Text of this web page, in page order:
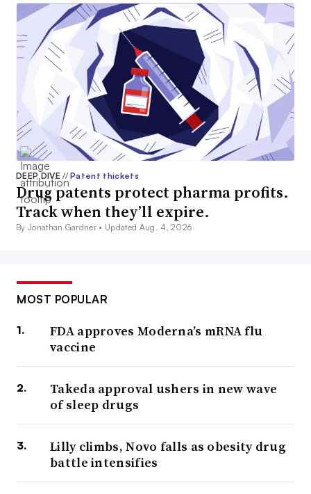
DEEP DIVE// Patent thickets
Drug patents protect pharma profits.
Track when they’ll expire.
By Jonathan Gardner • Updated Aug. 4, 2026
MOST POPULAR
FDA approves Moderna’s mRNA flu
vaccine
Takeda approval ushers in new wave
of sleep drugs
Lilly climbs, Novo falls as obesity drug
battle intensifies